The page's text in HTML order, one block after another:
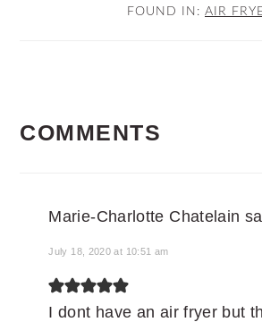
FOUND IN: AIR
INTERACTIONS
COMMENTS
Marie-Charlotte Chatelain
July 18, 2020 at 10:51 am
I dont have an air fryer but